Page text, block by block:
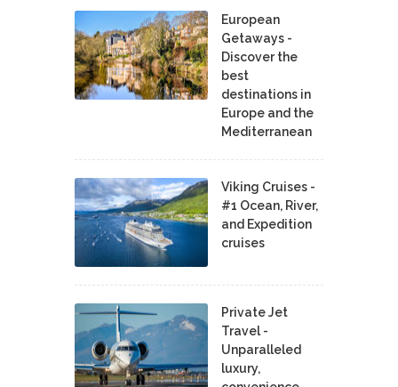
European
Getaways -
Discover the
best
destinations in
Europe and the
Mediterranean
Viking Cruises -
#1 Ocean, River,
and Expedition
cruises
Private Jet
Travel -
Unparalleled
luxury,